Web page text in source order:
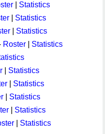
Statistics
Statistics
Statistics
Roster
Statistics
Statistics
Statistics
Statistics
Statistics
Statistics